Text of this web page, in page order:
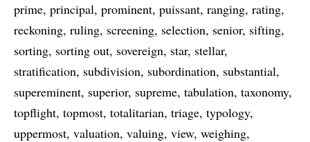
prime principal prominent puissant ranging rating
reckoning ruling screening selection senior sifting
sorting sorting out sovereign star stellar
stratification subdivision subordination substantial
supereminent superior supreme tabulation taxonomy
topflight topmost totalitarian triage typology
uppermost valuation valuing view weighing